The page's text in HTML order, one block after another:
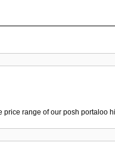
range of our posh portaloo